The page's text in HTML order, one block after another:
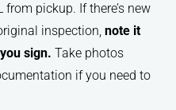
pickup. If there’s new
inspection, note it
sign. Take photos
if you need to